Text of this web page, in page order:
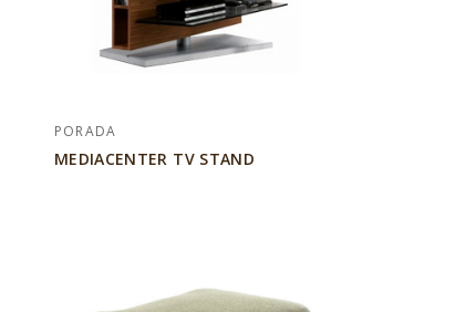
PORADA
MEDIACENTER TV STAND